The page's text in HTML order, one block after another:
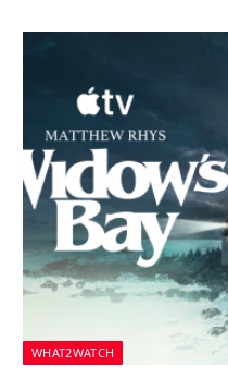
WHAT2WATCH